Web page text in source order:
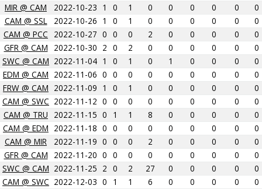
MIR @ CAM
2022-10-23 1 0 1 0 0 0 0 0
0
CAM @ SSL
2022-10-26 1 0 1 0 0 0 0 0
0
CAM @ PCC
2022-10-27 0 0 0 2 0 0 0 0
0
GFR @ CAM
2022-10-30 2 0 2 0 0 0 0 0
0
SWC @ CAM 2022-11-04 1 0 1 0 1 0 0 0
0
EDM @ CAM 2022-11-06 0 0 0 0 0 0 0 0
0
FRW @ CAM 2022-11-09 1 0 1 0 0 0 0 0
0
CAM @ SWC 2022-11-12 0 0 0 0 0 0 0 0
0
CAM @ TRU
2022-11-15 0 1 1 8 0 0 0 0
0
CAM @ EDM 2022-11-18 0 0 0 0 0 0 0 0
0
CAM @ MIR
2022-11-19 0 0 0 2 0 0 0 0
0
GFR @ CAM
2022-11-20 0 0 0 0 0 0 0 0
0
SWC @ CAM 2022-11-25 2 0 2 27 0 0 0 0
0
CAM @ SWC 2022-12-03 0 1 1 6 0 0 0 0
0